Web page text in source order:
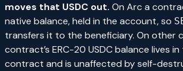
moves that USDC out. On Arc a
native balance, held in the account, so
transfers it to the beneficiary. On other
contract’s ERC-20 USDC balance lives
contract and is unaffected by self-